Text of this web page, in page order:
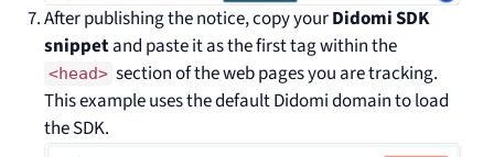
After publishing the notice, copy yourDidomi SDK
snippetand paste it as the first tag within the
<head> section of the web pages you are tracking.
This example uses the default Didomi domain to load
the SDK.